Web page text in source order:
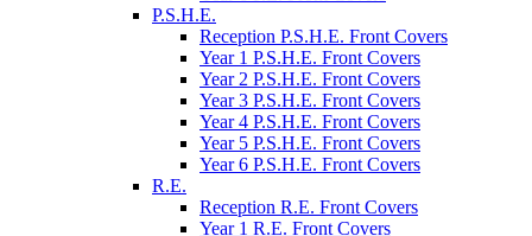
P.S.H.E.
Reception P.S.H.E. Front Covers
Year 1 P.S.H.E. Front Covers
Year 2 P.S.H.E. Front Covers
Year 3 P.S.H.E. Front Covers
Year 4 P.S.H.E. Front Covers
Year 5 P.S.H.E. Front Covers
Year 6 P.S.H.E. Front Covers
R.E.
Reception R.E. Front Covers
Year 1 R.E. Front Covers